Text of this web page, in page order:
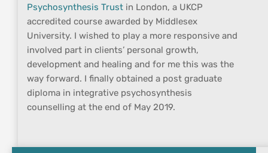
Psychosynthesis Trust in London, a UKCP
accredited course awarded by Middlesex
University. I wished to play a more responsive and
involved part in clients’ personal growth,
development and healing and for me this was the
way forward. I finally obtained a post graduate
diploma in integrative psychosynthesis
counselling at the end of May 2019.